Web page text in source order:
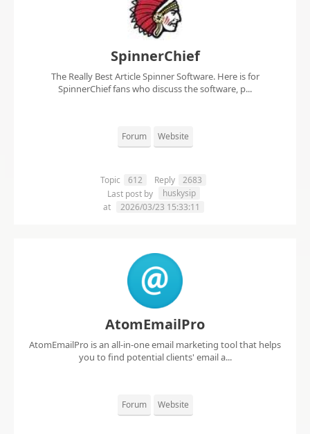
SpinnerChief
The Really Best Article Spinner Software. Here is for
SpinnerChief fans who discuss the software, p...
Forum Website
Topic 612 Reply
2683
Last post by
huskysip
at
2026/03/23 15:33:11
AtomEmailPro
AtomEmailPro is an all-in-one email marketing tool that helps
you to find potential clients' email a...
Forum Website